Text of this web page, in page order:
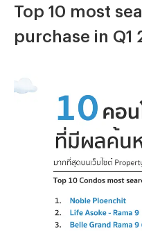
Top 10 most
purchase in Q1